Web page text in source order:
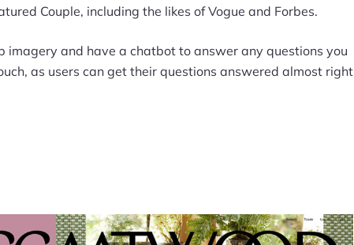
Couple, including the likes of Vogue and Forbes.
imagery and have a chatbot to answer any questions you
as users can get their questions answered almost right